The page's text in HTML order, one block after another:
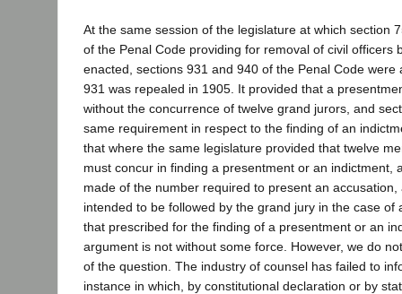
At the same session of the legislature at which section
of the Penal Code providing for removal of civil officers
enacted, sections 931 and 940 of the Penal Code were
931 was repealed in 1905. It provided that a
without the concurrence of twelve grand jurors, and
same requirement in respect to the finding of an
that where the same legislature provided that twelve
must concur in finding a presentment or an indictment,
made of the number required to present an
intended to be followed by the grand jury in the case of
that prescribed for the finding of a presentment or an
argument is not without some force. However, we do
of the question. The industry of counsel has failed to
instance in which, by constitutional declaration or by